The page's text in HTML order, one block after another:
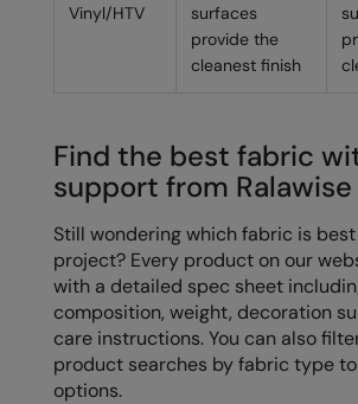
Vinyl/HTV
surfaces
provide the
cleanest finish
Find the best fabric
support from Ralawise
Still wondering which fabric is
project? Every product on our
with a detailed spec sheet
composition, weight, decoration
care instructions. You can also
product searches by fabric type
options.